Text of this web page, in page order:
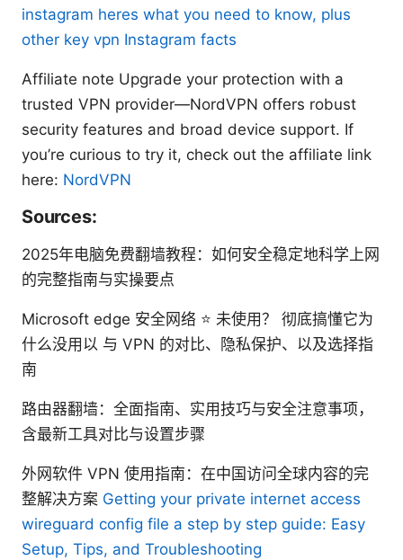
instagram heres what you need to know, plus
other key vpn Instagram facts
Affiliate note Upgrade your protection with a
trusted VPN provider—NordVPN offers robust
security features and broad device support. If
you’re curious to try it, check out the affiliate link
here: NordVPN
Sources:
2025年电脑免费翻墙教程：如何安全稳定地科学上网
的完整指南与实操要点
Microsoft edge 安全网络 ⭐ 未使用？ 彻底搞懂它为
什么没用以 与 VPN 的对比、隐私保护、以及选择指
南
路由器翻墙：全面指南、实用技巧与安全注意事项，
含最新工具对比与设置步骤
外网软件 VPN 使用指南：在中国访问全球内容的完
整解决方案 Getting your private internet access
wireguard config file a step by step guide: Easy
Setup, Tips, and Troubleshooting